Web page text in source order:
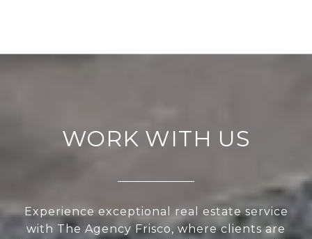
WORK WITH US
Experience exceptional real estate service
with The Agency Frisco, where clients are